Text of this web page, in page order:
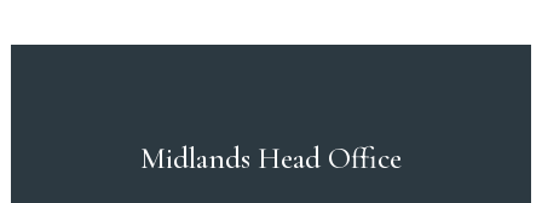
Midlands Head Office